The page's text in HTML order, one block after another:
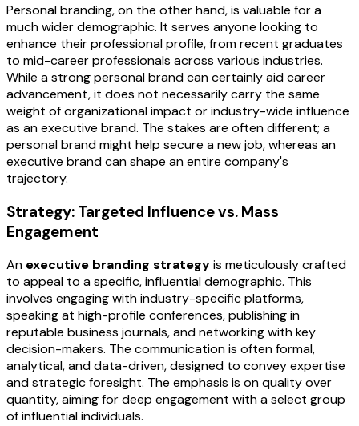
Personal branding, on the other hand, is valuable for a
much wider demographic. It serves anyone looking to
enhance their professional profile, from recent graduates
to mid-career professionals across various industries.
While a strong personal brand can certainly aid career
advancement, it does not necessarily carry the same
weight of organizational impact or industry-wide influence
as an executive brand. The stakes are often different; a
personal brand might help secure a new job, whereas an
executive brand can shape an entire company's
trajectory.
Strategy: Targeted Influence vs. Mass
Engagement
An executive branding strategyis meticulously crafted
to appeal to a specific, influential demographic. This
involves engaging with industry-specific platforms,
speaking at high-profile conferences, publishing in
reputable business journals, and networking with key
decision-makers. The communication is often formal,
analytical, and data-driven, designed to convey expertise
and strategic foresight. The emphasis is on quality over
quantity, aiming for deep engagement with a select group
of influential individuals.